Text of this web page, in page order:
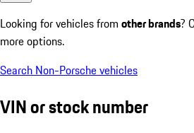
Looking for vehicles from other brands?
more options.
Search Non-Porsche vehicles
VIN or stock number